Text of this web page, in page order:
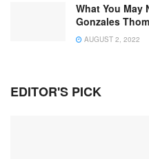
What You May
Gonzales
AUGUST 2, 2022
EDITOR'S PICK